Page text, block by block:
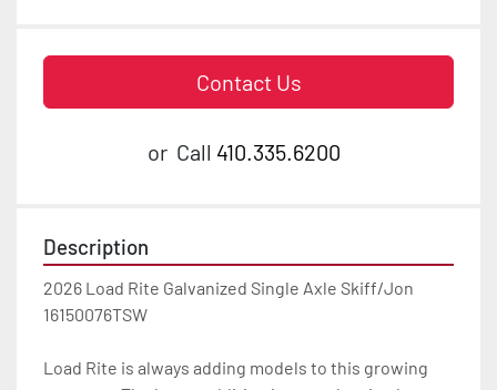
Contact Us
or Call 410.335.6200
Description
2026 Load Rite Galvanized Single Axle Skiff/Jon
16150076TSW
Load Rite is always adding models to this growing